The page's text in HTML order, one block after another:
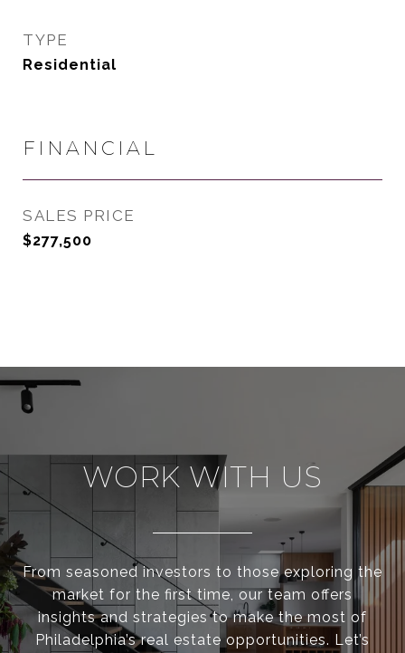
TYPE
Residential
FINANCIAL
SALES PRICE
$277,500
WORK WITH US
From seasoned investors to those exploring the
market for the first time, our team offers
insights and strategies to make the most of
Philadelphia’s real estate opportunities. Let’s